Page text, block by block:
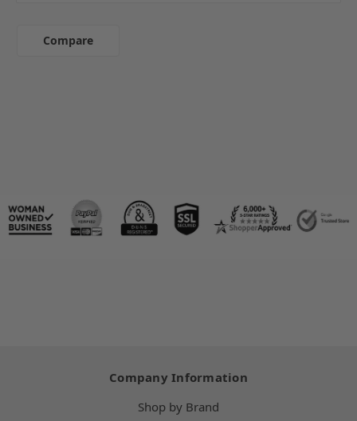
Compare
Company Information
Shop by Brand